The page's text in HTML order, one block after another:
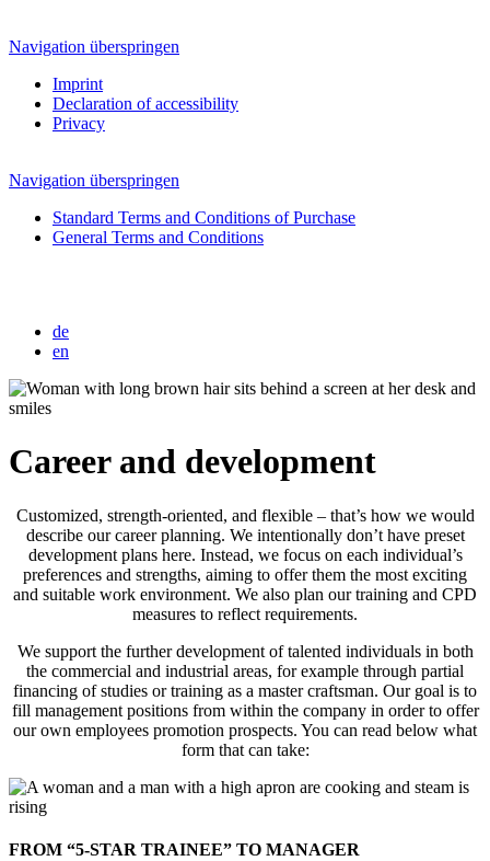
Navigation überspringen
Imprint
Declaration of accessibility
Privacy
Navigation überspringen
Standard Terms and Conditions of Purchase
General Terms and Conditions
de
en
Career and development
Customized, strength-oriented, and flexible – that’s how we would
describe our career planning. We intentionally don’t have preset
development plans here. Instead, we focus on each individual’s
preferences and strengths, aiming to offer them the most exciting
and suitable work environment. We also plan our training and CPD
measures to reflect requirements.
We support the further development of talented individuals in both
the commercial and industrial areas, for example through partial
financing of studies or training as a master craftsman. Our goal is to
fill management positions from within the company in order to offer
our own employees promotion prospects. You can read below what
form that can take:
FROM “5-STAR TRAINEE” TO MANAGER